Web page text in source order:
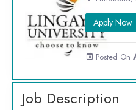
Apply Now
Posted On
Job Description